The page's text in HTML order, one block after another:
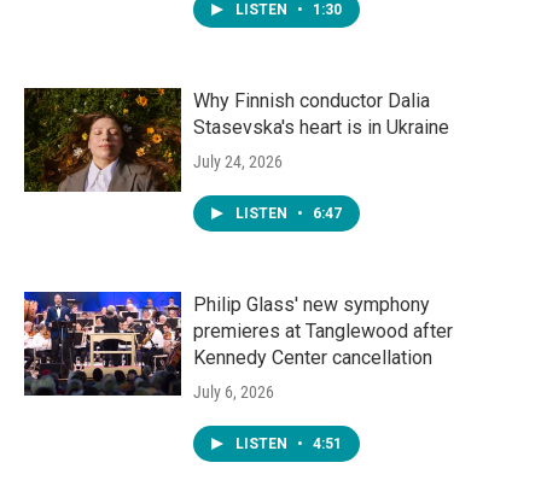
LISTEN • 1:30
Why Finnish conductor Dalia
Stasevska's heart is in Ukraine
July 24, 2026
LISTEN • 6:47
Philip Glass' new symphony
premieres at Tanglewood after
Kennedy Center cancellation
July 6, 2026
LISTEN • 4:51